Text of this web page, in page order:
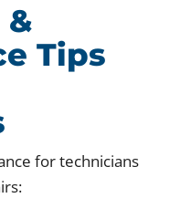
Tips
for technicians